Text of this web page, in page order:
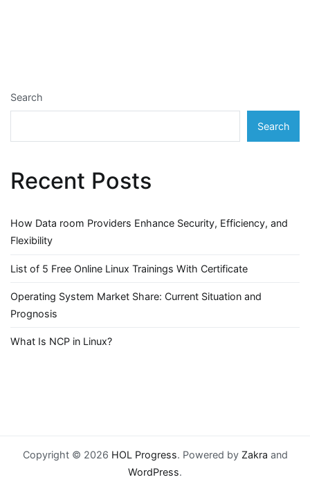
Search
Search
Recent Posts
How Data room Providers Enhance Security, Efficiency, and
Flexibility
List of 5 Free Online Linux Trainings With Certificate
Operating System Market Share: Current Situation and
Prognosis
What Is NCP in Linux?
Copyright © 2026 HOL Progress. Powered by Zakra and
WordPress.